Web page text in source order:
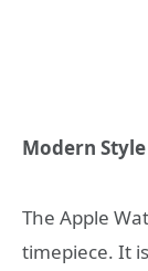
Modern Style
The Apple
timepiece. It